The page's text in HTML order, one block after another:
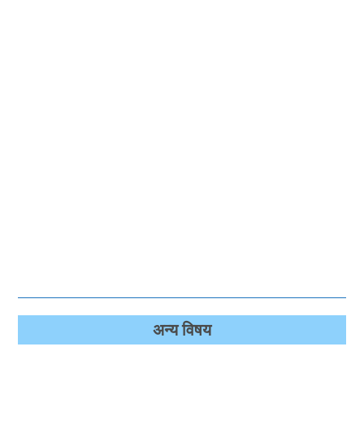
अन्‍य विषय